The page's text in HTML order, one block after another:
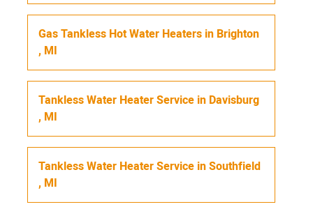
Gas Tankless Hot Water Heaters in Brighton
, MI
Tankless Water Heater Service in Davisburg
, MI
Tankless Water Heater Service inSouthfield
, MI